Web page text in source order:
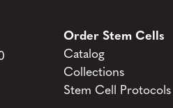
Order Stem Cells
Catalog
Collections